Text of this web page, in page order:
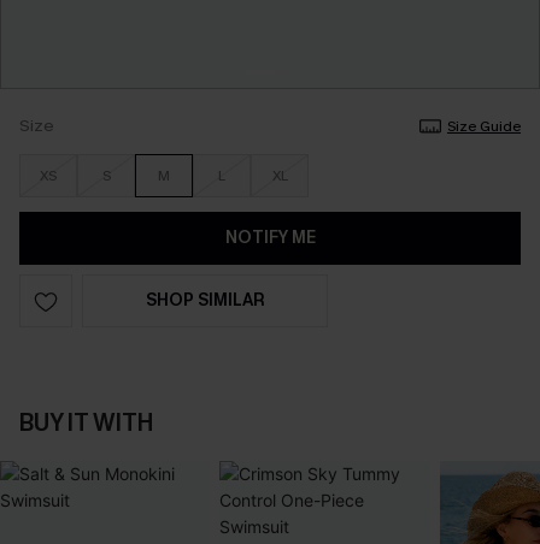
Size Size Guide
XS S M L XL
NOTIFY ME
SHOP SIMILAR
BUY IT WITH